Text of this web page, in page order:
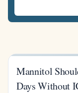
Mannitol
Days Without